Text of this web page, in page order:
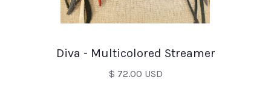
Diva - Multicolored Streamer
$ 72.00 USD